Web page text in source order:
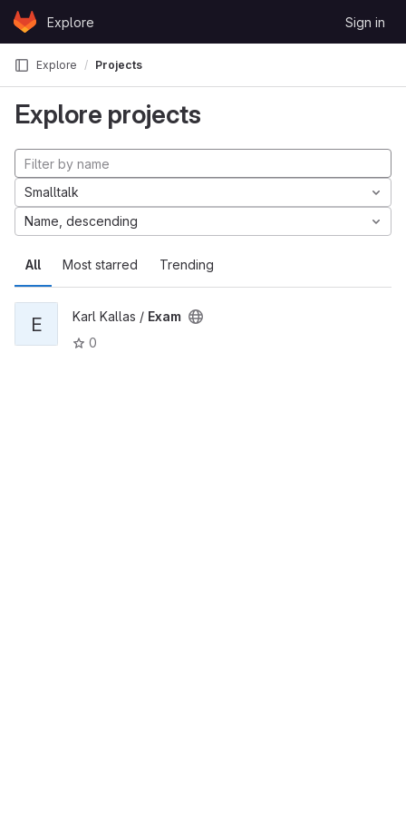
Skip to content
GitLabExplore Sign in
Explore Projects
Explore projects
All Most starred Trending
Smalltalk
Name, descending
E Karl Kallas / Exam
0